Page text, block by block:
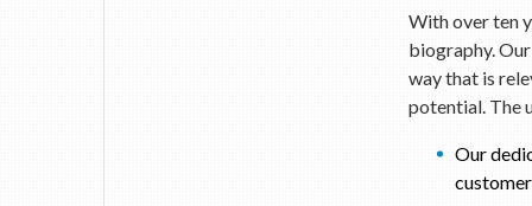
With over ten
biography.
way that is
potential. The
Our